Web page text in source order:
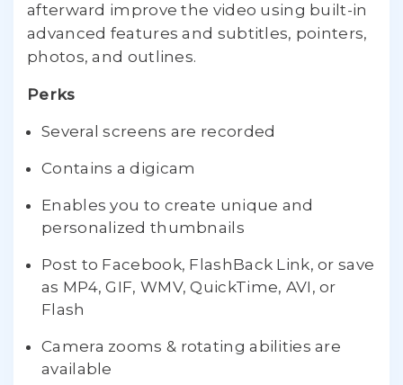
afterward improve the video using built-in
advanced features and subtitles, pointers,
photos, and outlines.
Perks
Several screens are recorded
Contains a digicam
Enables you to create unique and
personalized thumbnails
Post to Facebook, FlashBack Link, or save
as MP4, GIF, WMV, QuickTime, AVI, or
Flash
Camera zooms & rotating abilities are
available